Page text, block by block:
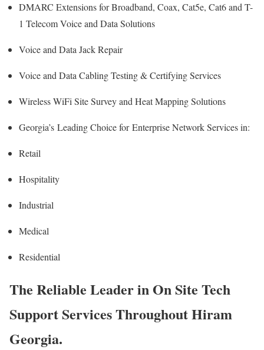
DMARC Extensions for Broadband, Coax, Cat5e, Cat6 and T-
1 Telecom Voice and Data Solutions
Voice and Data Jack Repair
Voice and Data Cabling Testing & Certifying Services
Wireless WiFi Site Survey and Heat Mapping Solutions
Georgia’s Leading Choice forEnterprise Network Services in:
Retail
Hospitality
Industrial
Medical
Residential
The Reliable Leader in On Site Tech
Support Services Throughout Hiram
Georgia.